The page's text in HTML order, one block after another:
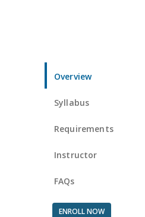
Overview
Syllabus
Requirements
Instructor
FAQs
ENROLL NOW